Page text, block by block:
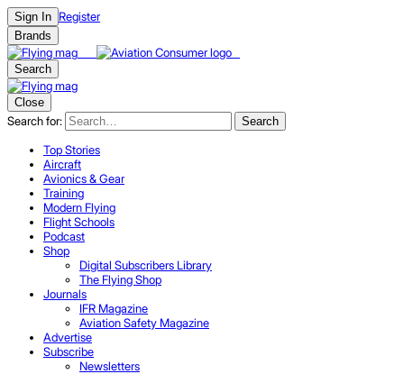
Sign In Register
Brands
Search
Close
Search for: Search
Top Stories
Aircraft
Avionics & Gear
Training
Modern Flying
Flight Schools
Podcast
Shop
Digital Subscribers Library
The Flying Shop
Journals
IFR Magazine
Aviation Safety Magazine
Advertise
Subscribe
Newsletters